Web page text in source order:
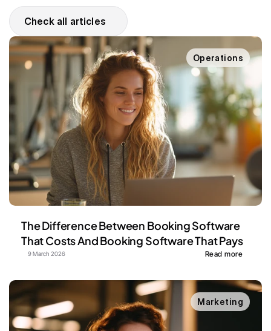
Check all articles
Operations
The Difference Between Booking Software
That Costs And Booking Software That Pays
9 March 2026 Read more
Marketing